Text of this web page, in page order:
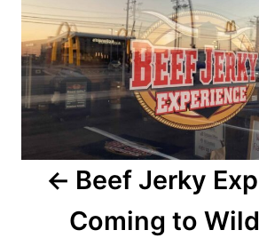
s
t
n
Beef Jerky
Coming to